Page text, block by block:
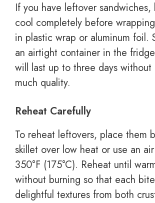
If you have leftover sandwiches,
cool completely before
in plastic wrap or aluminum foil.
an airtight container in the
will last up to three days
much quality.
Reheat Carefully
To reheat leftovers, place them
skillet over low heat or use an
350°F (175°C). Reheat until
without burning so that each
delightful textures from both